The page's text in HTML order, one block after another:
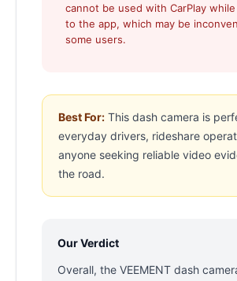
cannot be used with CarPlay
to the app, which may be
some users.
Best For: This dash camera is
everyday drivers, rideshare
anyone seeking reliable video
the road.
Our Verdict
Overall, the VEEMENT dash